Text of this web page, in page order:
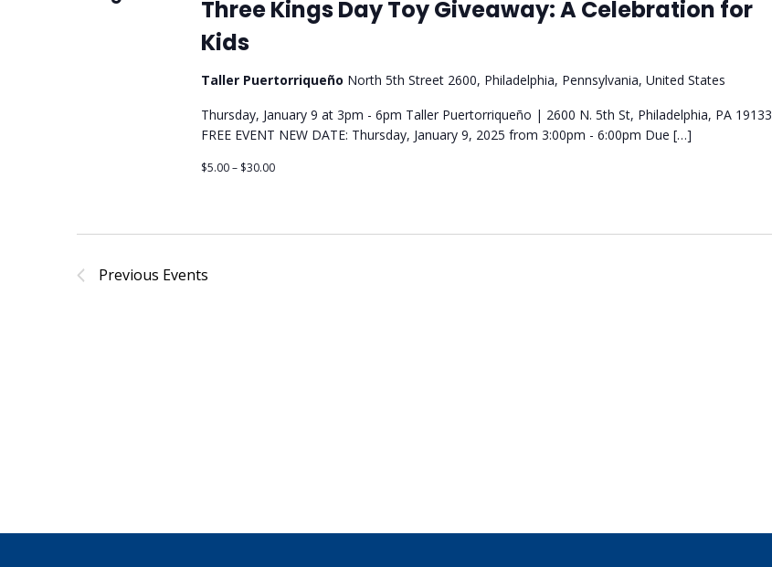
Three Kings Day Toy Giveaway: A Celebration for
Kids
Taller Puertorriqueño North 5th Street 2600, Philadelphia, Pennsylvania, United States
Thursday, January 9 at 3pm - 6pm Taller Puertorriqueño | 2600 N. 5th St, Philadelphia, PA 19133
FREE EVENT NEW DATE: Thursday, January 9, 2025 from 3:00pm - 6:00pm Due […]
$5.00 – $30.00
Previous Events